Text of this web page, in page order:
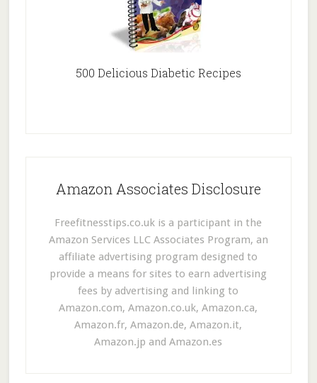
500 Delicious Diabetic Recipes
Amazon Associates Disclosure
Freefitnesstips.co.uk is a participant in the
Amazon Services LLC Associates Program, an
affiliate advertising program designed to
provide a means for sites to earn advertising
fees by advertising and linking to
Amazon.com, Amazon.co.uk, Amazon.ca,
Amazon.fr, Amazon.de, Amazon.it,
Amazon.jp and Amazon.es